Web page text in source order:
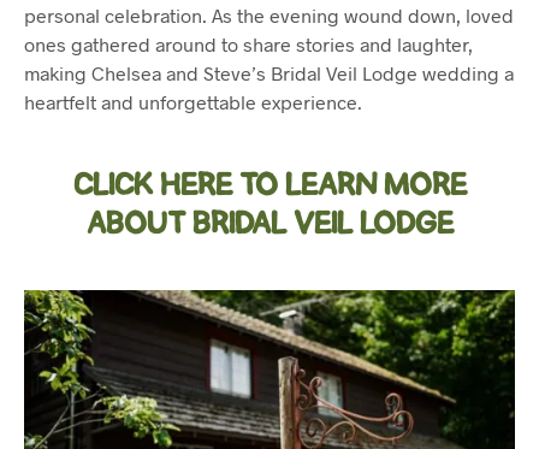
personal celebration. As the evening wound down, loved
ones gathered around to share stories and laughter,
making Chelsea and Steve’s Bridal Veil Lodge wedding a
heartfelt and unforgettable experience.
CLICK HERE TO LEARN MORE
ABOUT BRIDAL VEIL LODGE